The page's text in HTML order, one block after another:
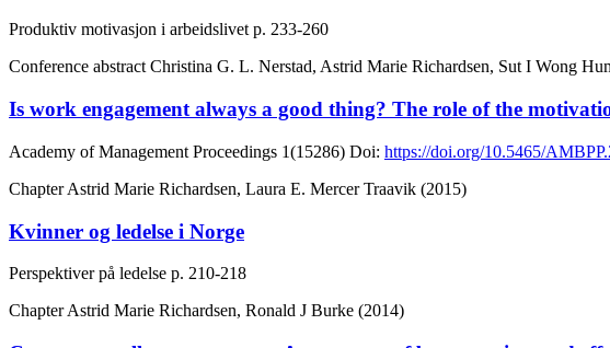
Produktiv motivasjon i arbeidslivet p. 233-260
Conference abstract Christina G. L. Nerstad, Astrid Marie Richardsen, Sut I Wong
Is work engagement always a good thing? The role of the
Academy of Management Proceedings 1(15286) Doi: https://doi.org/10.5465/
ChapterAstrid Marie Richardsen, Laura E. Mercer Traavik (2015)
Kvinner og ledelse i Norge
Perspektiver på ledelse p. 210-218
ChapterAstrid Marie Richardsen, Ronald J Burke (2014)